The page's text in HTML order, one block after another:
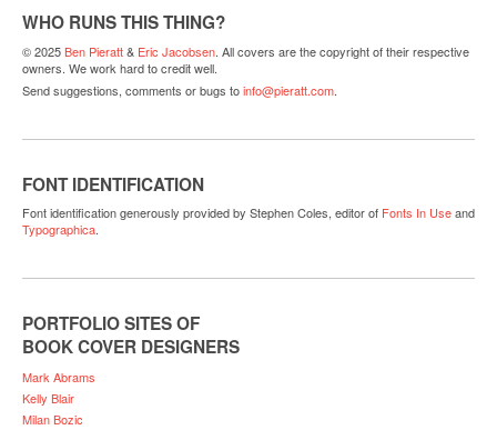
WHO RUNS THIS THING?
© 2025Ben Pieratt& Eric Jacobsen. All covers are the copyright of their respective
owners. We work hard to credit well.
Send suggestions, comments or bugs toinfo@pieratt.com.
FONT IDENTIFICATION
Font identification generously provided by Stephen Coles, editor of Fonts In Useand
Typographica.
PORTFOLIO SITES OF
BOOK COVER DESIGNERS
Mark Abrams
Kelly Blair
Milan Bozic